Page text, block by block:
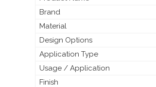
Brand
Material
Design Options
Application Type
Usage / Application
Finish